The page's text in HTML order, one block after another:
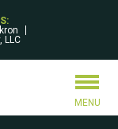
LLC
MENU